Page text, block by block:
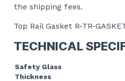
the shipping fees.
Top Rail Gasket R-TR-
TECHNICAL
Safety Glass
Thickness